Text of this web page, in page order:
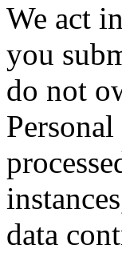
We act
you
do not
data